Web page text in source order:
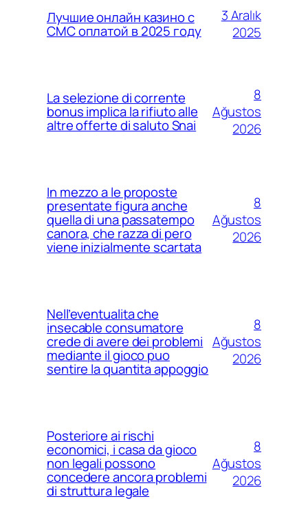
Лучшие онлайн казино с
СМС оплатой в 2025 году
3 Aralık
2025
La selezione di corrente
bonus implica la rifiuto alle
altre offerte di saluto Snai
8
Ağustos
2026
In mezzo a le proposte
presentate figura anche
quella di una passatempo
canora, che razza di pero
viene inizialmente scartata
8
Ağustos
2026
Nell’eventualita che
insecable consumatore
crede di avere dei problemi
mediante il gioco puo
sentire la quantita appoggio
8
Ağustos
2026
Posteriore ai rischi
economici, i casa da gioco
non legali possono
concedere ancora problemi
di struttura legale
8
Ağustos
2026